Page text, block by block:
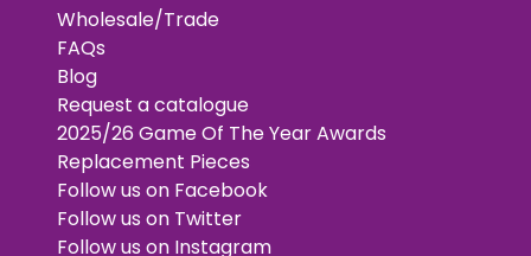
Wholesale/Trade
FAQs
Blog
Request a catalogue
2025/26 Game Of The Year Awards
Replacement Pieces
Follow us on Facebook
Follow us on Twitter
Follow us on Instagram